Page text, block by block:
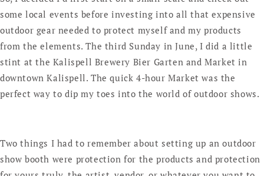
some local events before investing into all that expensive
outdoor gear needed to protect myself and my products
from the elements. The third Sunday in June, I did a little
stint at the Kalispell Brewery Bier Garten and Market in
downtown Kalispell. The quick 4-hour Market was the
perfect way to dip my toes into the world of outdoor shows.
Two things I had to remember about setting up an outdoor
show booth were protection for the products and protection